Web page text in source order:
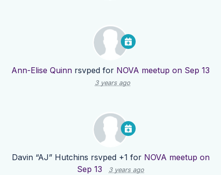
Ann-Elise Quinn rsvped for NOVA meetup on Sep 13
3 years ago
Davin “AJ” Hutchins rsvped +1 for NOVA meetup on
Sep 13
3 years ago